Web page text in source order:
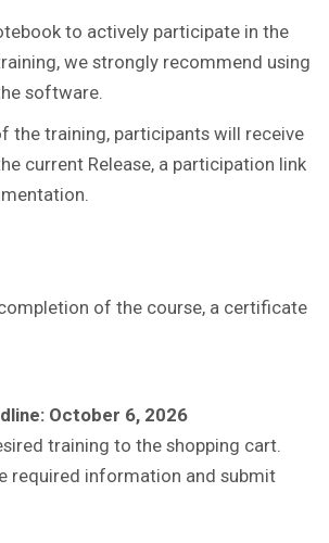
to actively participate in the
we strongly recommend using
software.
the training, participants will receive
current Release, a participation link
of the course, a certificate
October 6, 2026
training to the shopping cart.
required information and submit